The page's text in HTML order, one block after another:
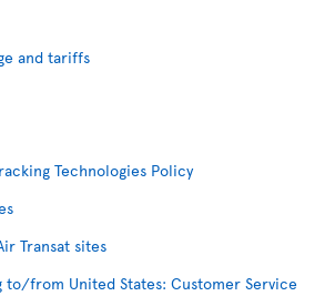
and tariffs
Technologies Policy
Transat sites
to/from United States: Customer Service